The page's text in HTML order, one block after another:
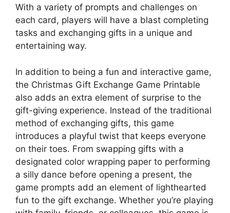
With a variety of prompts and challenges on
each card, players will have a blast completing
tasks and exchanging gifts in a unique and
entertaining way.
In addition to being a fun and interactive game,
the Christmas Gift Exchange Game Printable
also adds an extra element of surprise to the
gift-giving experience. Instead of the traditional
method of exchanging gifts, this game
introduces a playful twist that keeps everyone
on their toes. From swapping gifts with a
designated color wrapping paper to performing
a silly dance before opening a present, the
game prompts add an element of lighthearted
fun to the gift exchange. Whether you’re playing